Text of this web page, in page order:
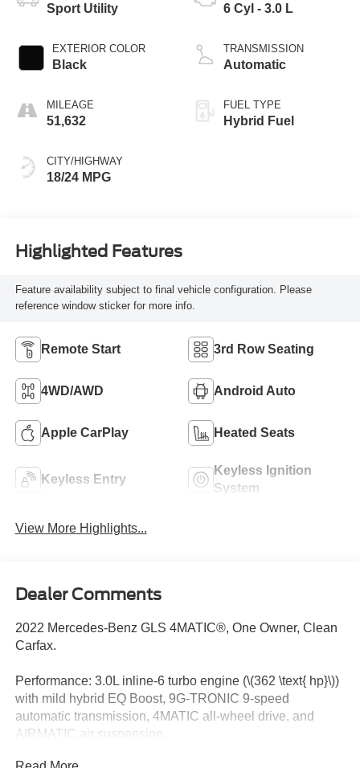
Sport Utility
EXTERIOR COLOR
Black
MILEAGE
51,632
CITY/HIGHWAY
18/24 MPG
6 Cyl - 3.0 L
TRANSMISSION
Automatic
FUEL TYPE
Hybrid Fuel
Highlighted Features
Feature availability subject to final vehicle configuration. Please
reference window sticker for more info.
Remote Start 3rd Row Seating
4WD/AWD Android Auto
Apple CarPlay Heated Seats
Keyless Entry
Keyless Ignition
System
View More Highlights...
Dealer Comments
2022 Mercedes-Benz GLS 4MATIC®, One Owner, Clean
Carfax.
Performance: 3.0L inline-6 turbo engine (\(362 \text{ hp}\))
with mild hybrid EQ Boost, 9G-TRONIC 9-speed
automatic transmission, 4MATIC all-wheel drive, and
AIRMATIC air suspension.